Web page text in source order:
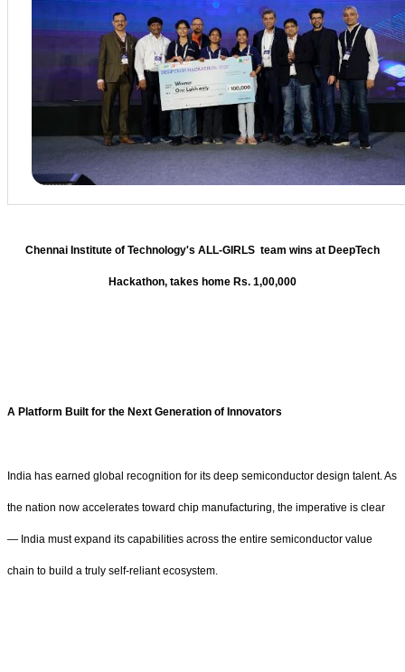
Chennai Institute of Technology's ALL-GIRLS team wins at DeepTech
Hackathon, takes home Rs. 1,00,000
A Platform Built for the Next Generation of Innovators
India has earned global recognition for its deep semiconductor design talent. As
the nation now accelerates toward chip manufacturing, the imperative is clear
— India must expand its capabilities across the entire semiconductor value
chain to build a truly self-reliant ecosystem.